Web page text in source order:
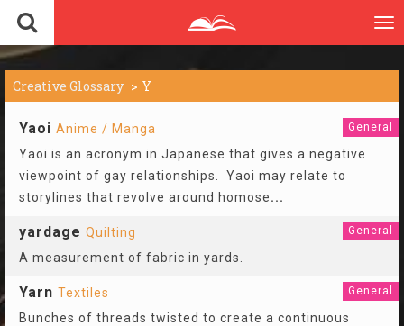
Creative Glossary Y
Yaoi Anime / Manga General
Yaoi is an acronym in Japanese that gives a negative
viewpoint of gay relationships. Yaoi may relate to
storylines that revolve around homose...
yardage Quilting General
A measurement of fabric in yards.
Yarn Textiles General
Bunches of threads twisted to create a continuous